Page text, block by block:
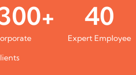
+
Expert Employee
40